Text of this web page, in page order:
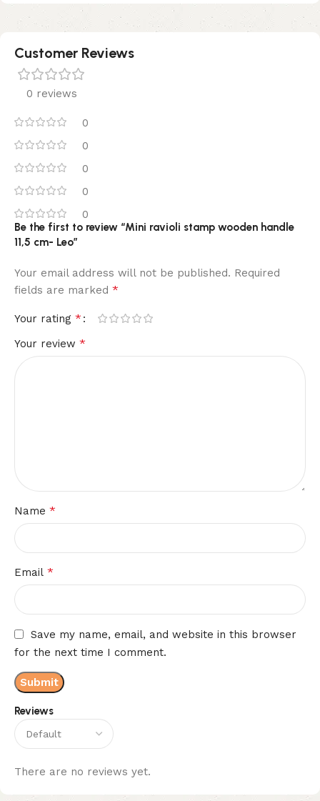
Customer Reviews
0 reviews
0
0
0
0
0
Reviews
There are no reviews yet.
Be the first to review “Mini ravioli stamp wooden handle
11,5 cm- Leo”
Your email address will not be published. Required
fields are marked *
Your rating *
Your review *
Name *
Email *
Save my name, email, and website in this browser
for the next time I comment.